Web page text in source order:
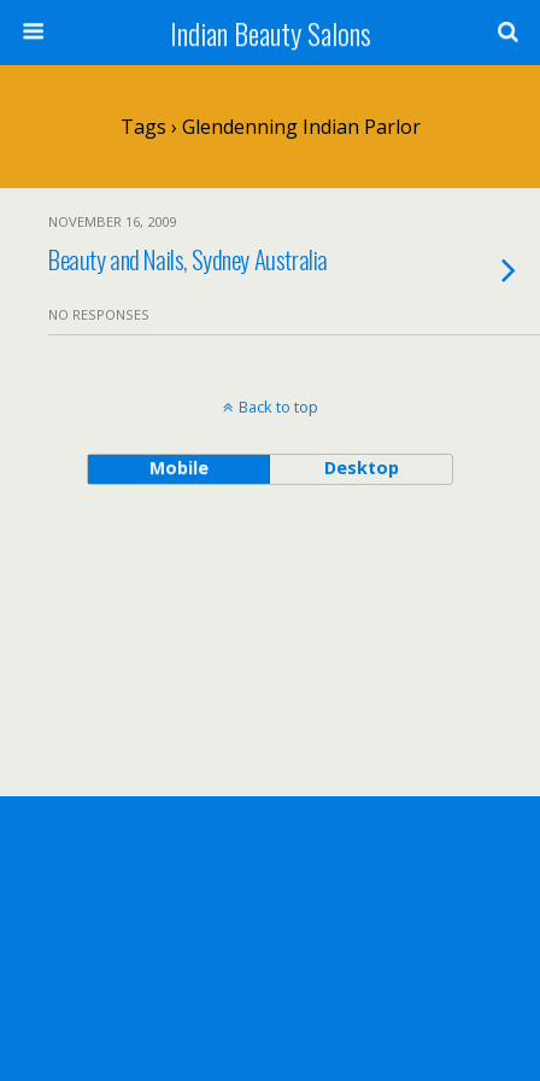
Indian Beauty Salons
Tags › Glendenning Indian Parlor
NOVEMBER 16, 2009
Beauty and Nails, Sydney Australia
NO RESPONSES
Back to top
Mobile Desktop